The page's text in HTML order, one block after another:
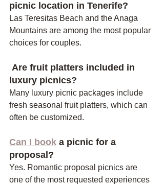
picnic location in Tenerife?
Las Teresitas Beach and the Anaga
Mountains are among the most popular
choices for couples.
luxury picnics?
Many luxury picnic packages include
fresh seasonal fruit platters, which can
often be customized.
Can I book a picnic for a
proposal?
Yes. Romantic proposal picnics are
one of the most requested experiences